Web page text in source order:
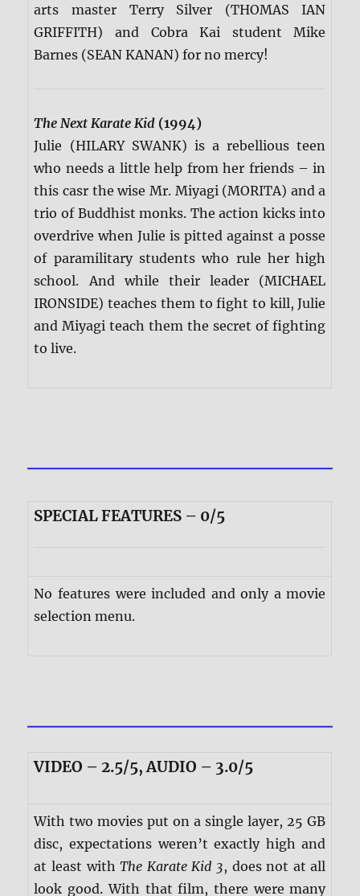
arts master Terry Silver (THOMAS IAN
GRIFFITH) and Cobra Kai student Mike
Barnes (SEAN KANAN) for no mercy!
The Next Karate Kid (1994)
Julie (HILARY SWANK) is a rebellious teen
who needs a little help from her friends – in
this casr the wise Mr. Miyagi (MORITA) and a
trio of Buddhist monks. The action kicks into
overdrive when Julie is pitted against a posse
of paramilitary students who rule her high
school. And while their leader (MICHAEL
IRONSIDE) teaches them to fight to kill, Julie
and Miyagi teach them the secret of fighting
to live.
SPECIAL FEATURES – 0/5
No features were included and only a movie
selection menu.
VIDEO – 2.5/5, AUDIO – 3.0/5
With two movies put on a single layer, 25 GB
disc, expectations weren’t exactly high and
at least withThe Karate Kid 3, does not at all
look good. With that film, there were many